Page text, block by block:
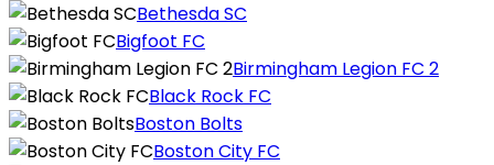
Bethesda SC
Bigfoot FC
Birmingham Legion FC 2
Black Rock FC
Boston Bolts
Boston City FC